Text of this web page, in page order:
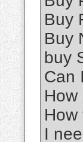
Buy
Buy
buy
Can
How
I